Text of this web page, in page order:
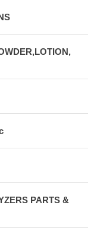
PARTS &